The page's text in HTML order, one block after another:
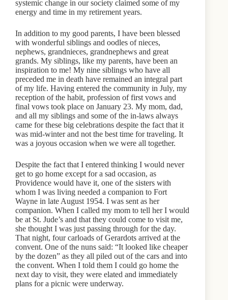
systemic change in our society claimed some of my
energy and time in my retirement years.
In addition to my good parents, I have been blessed
with wonderful siblings and oodles of nieces,
nephews, grandnieces, grandnephews and great
grands. My siblings, like my parents, have been an
inspiration to me! My nine siblings who have all
preceded me in death have remained an integral part
of my life. Having entered the community in July, my
reception of the habit, profession of first vows and
final vows took place on January 23. My mom, dad,
and all my siblings and some of the in-laws always
came for these big celebrations despite the fact that it
was mid-winter and not the best time for traveling. It
was a joyous occasion when we were all together.
Despite the fact that I entered thinking I would never
get to go home except for a sad occasion, as
Providence would have it, one of the sisters with
whom I was living needed a companion to Fort
Wayne in late August 1954. I was sent as her
companion. When I called my mom to tell her I would
be at St. Jude’s and that they could come to visit me,
she thought I was just passing through for the day.
That night, four carloads of Gerardots arrived at the
convent. One of the nuns said: “It looked like cheaper
by the dozen” as they all piled out of the cars and into
the convent. When I told them I could go home the
next day to visit, they were elated and immediately
plans for a picnic were underway.